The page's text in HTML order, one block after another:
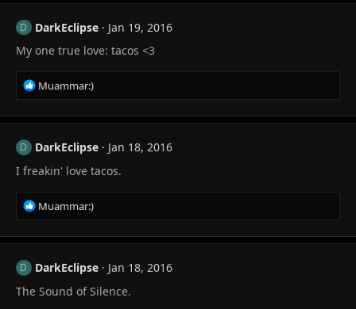
i
n
D DarkEclipse
Jan 19, 2016
My one true love: tacos <3
R
e
a
t
o
:
Muammar:)
D DarkEclipse
Jan 18, 2016
I freakin' love tacos.
R
e
a
c
t
i
o
Muammar:)
D DarkEclipse
Jan 18, 2016
The Sound of Silence.